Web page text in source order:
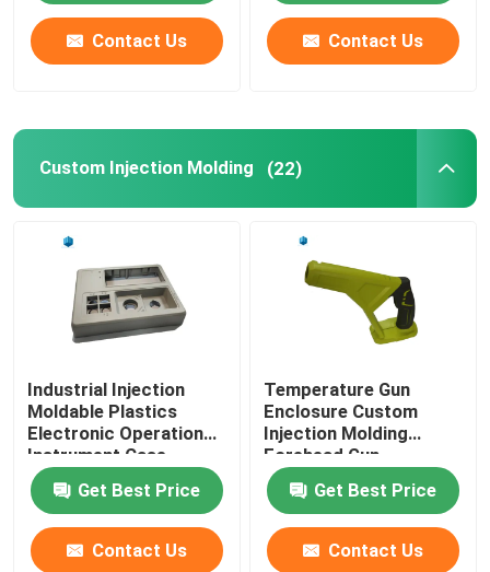
Contact Us Contact Us
Custom Injection Molding (22)
Industrial Injection
Moldable Plastics
Electronic Operation
Instrument Case
Get Best Price
Contact Us
Temperature Gun
Enclosure Custom
Injection Molding
Forehead Gun
Thermometer Case
Get Best Price
Contact Us